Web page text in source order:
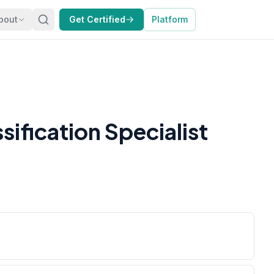
Get Certified Platform
Specialist